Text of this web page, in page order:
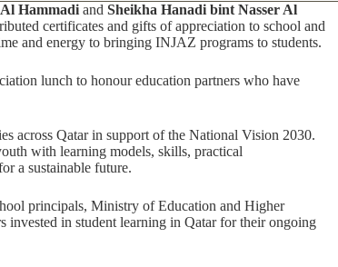
Hammadi and Sheikha Hanadi bint Nasser Al
certificates and gifts of appreciation to school and
and energy to bringing INJAZ programs to students.
lunch to honour education partners who have
across Qatar in support of the National Vision 2030.
with learning models, skills, practical
a sustainable future.
principals, Ministry of Education and Higher
invested in student learning in Qatar for their ongoing